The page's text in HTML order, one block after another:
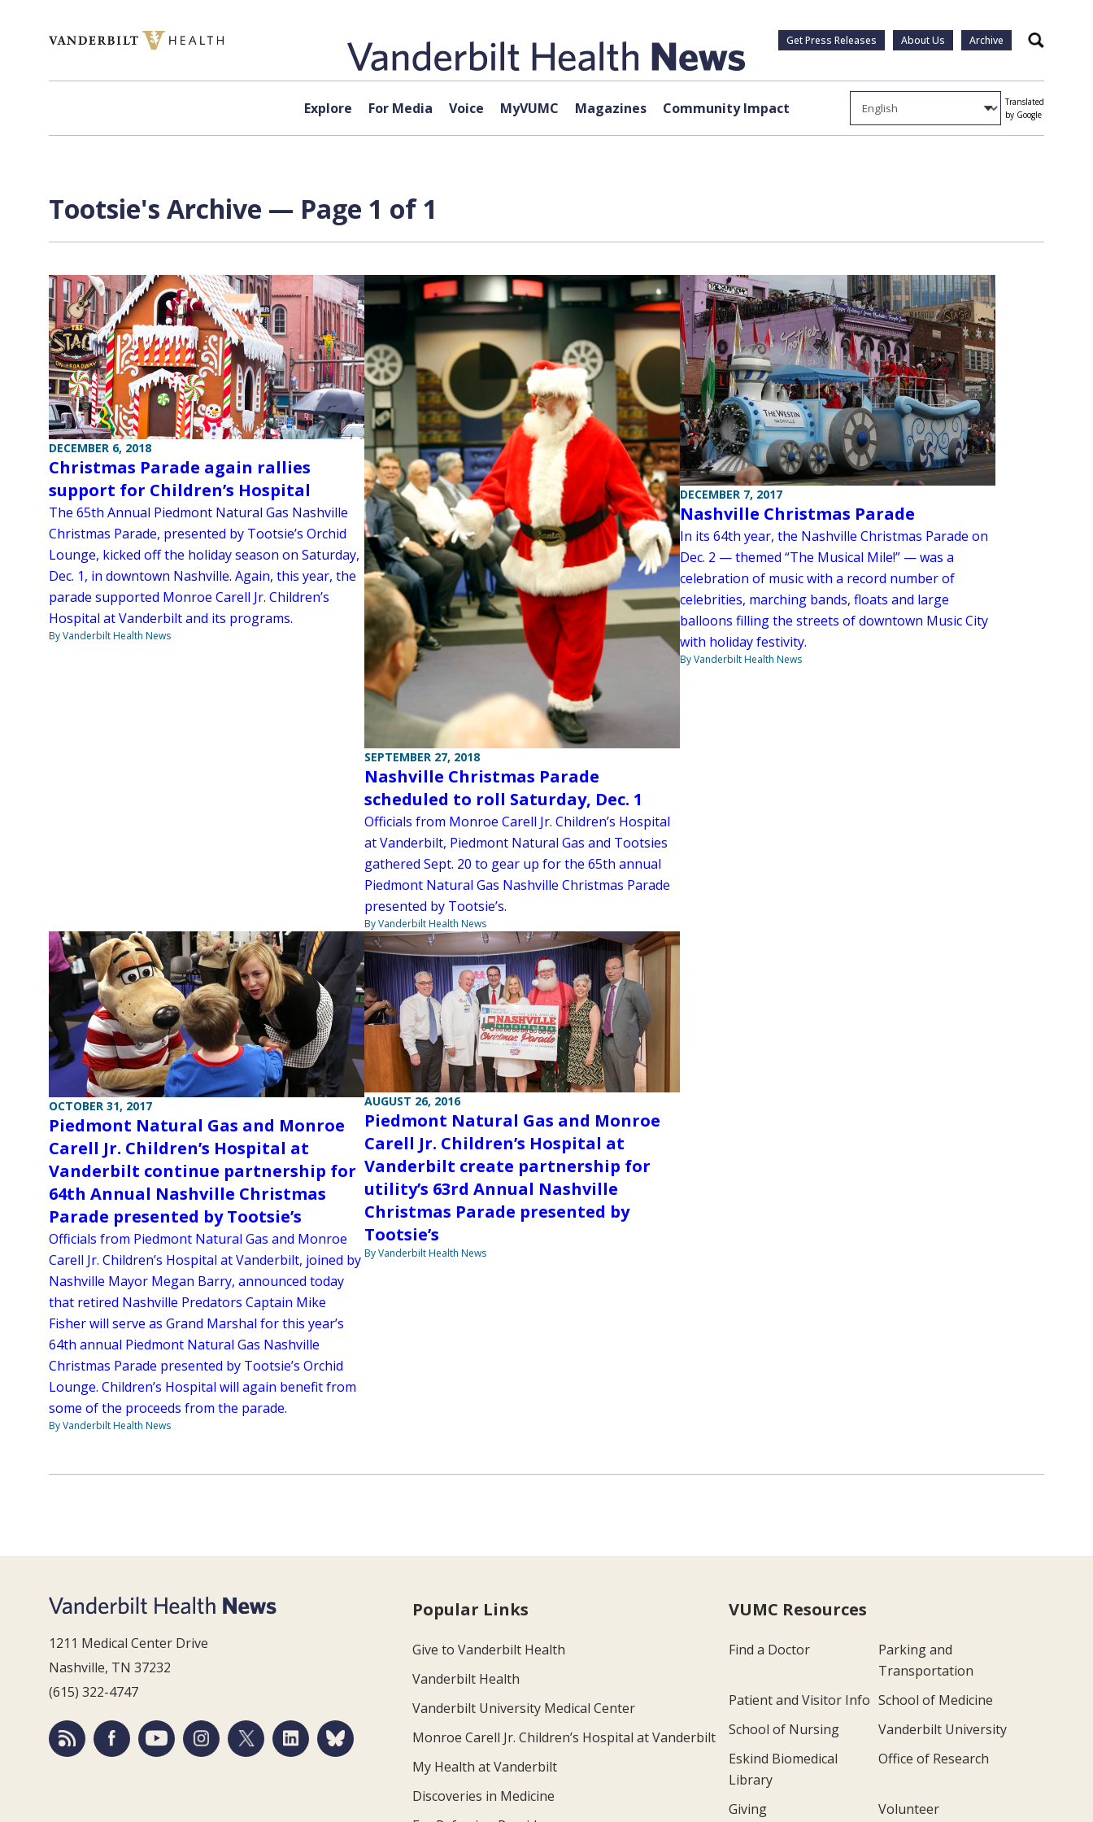
Get Press Releases About Us Archive Search
Explore For Media Voice MyVUMC Magazines Community Impact
Translated
by Google
Tootsie's Archive — Page 1 of 1
DECEMBER 6, 2018
Christmas Parade again rallies
support for Children’s Hospital
The 65th Annual Piedmont Natural Gas Nashville
Christmas Parade, presented by Tootsie’s Orchid
Lounge, kicked off the holiday season on Saturday,
Dec. 1, in downtown Nashville. Again, this year, the
parade supported Monroe Carell Jr. Children’s
Hospital at Vanderbilt and its programs.
By Vanderbilt Health News
SEPTEMBER 27, 2018
Nashville Christmas Parade
scheduled to roll Saturday, Dec. 1
Officials from Monroe Carell Jr. Children’s Hospital
at Vanderbilt, Piedmont Natural Gas and Tootsies
gathered Sept. 20 to gear up for the 65th annual
Piedmont Natural Gas Nashville Christmas Parade
presented by Tootsie’s.
By Vanderbilt Health News
DECEMBER 7, 2017
Nashville Christmas Parade
In its 64th year, the Nashville Christmas Parade on
Dec. 2 — themed “The Musical Mile!” — was a
celebration of music with a record number of
celebrities, marching bands, floats and large
balloons filling the streets of downtown Music City
with holiday festivity.
By Vanderbilt Health News
OCTOBER 31, 2017
Piedmont Natural Gas and Monroe
Carell Jr. Children’s Hospital at
Vanderbilt continue partnership for
64th Annual Nashville Christmas
Parade presented by Tootsie’s
Officials from Piedmont Natural Gas and Monroe
Carell Jr. Children’s Hospital at Vanderbilt, joined by
Nashville Mayor Megan Barry, announced today
that retired Nashville Predators Captain Mike
Fisher will serve as Grand Marshal for this year’s
64th annual Piedmont Natural Gas Nashville
Christmas Parade presented by Tootsie’s Orchid
Lounge. Children’s Hospital will again benefit from
some of the proceeds from the parade.
By Vanderbilt Health News
AUGUST 26, 2016
Piedmont Natural Gas and Monroe
Carell Jr. Children’s Hospital at
Vanderbilt create partnership for
utility’s 63rd Annual Nashville
Christmas Parade presented by
Tootsie’s
By Vanderbilt Health News
1211 Medical Center Drive
Nashville, TN 37232
(615) 322-4747
Popular Links
Give to Vanderbilt Health
Vanderbilt Health
Vanderbilt University Medical Center
Monroe Carell Jr. Children’s Hospital at Vanderbilt
My Health at Vanderbilt
Discoveries in Medicine
VUMC Resources
Find a Doctor
Parking and
Transportation
Patient and Visitor Info School of Medicine
School of Nursing
Vanderbilt University
Eskind Biomedical
Library
Office of Research
Giving Volunteer